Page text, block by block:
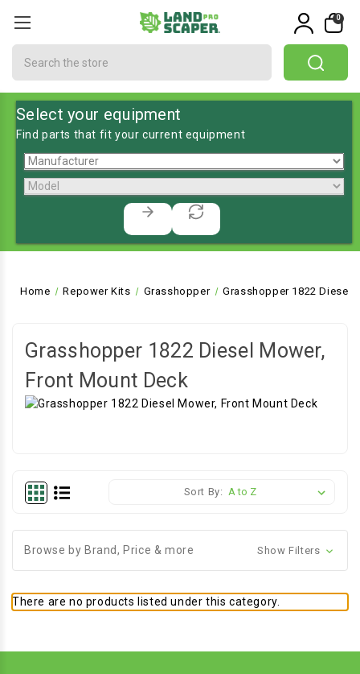
0
Select your equipment
Find parts that fit your current equipment
Home Repower Kits Grasshopper Grasshopper 1822 Diesel
Grasshopper 1822 Diesel Mower,
Front Mount Deck
Sort By:
Browse by Brand, Price & more Show Filters
There are no products listed under this category.